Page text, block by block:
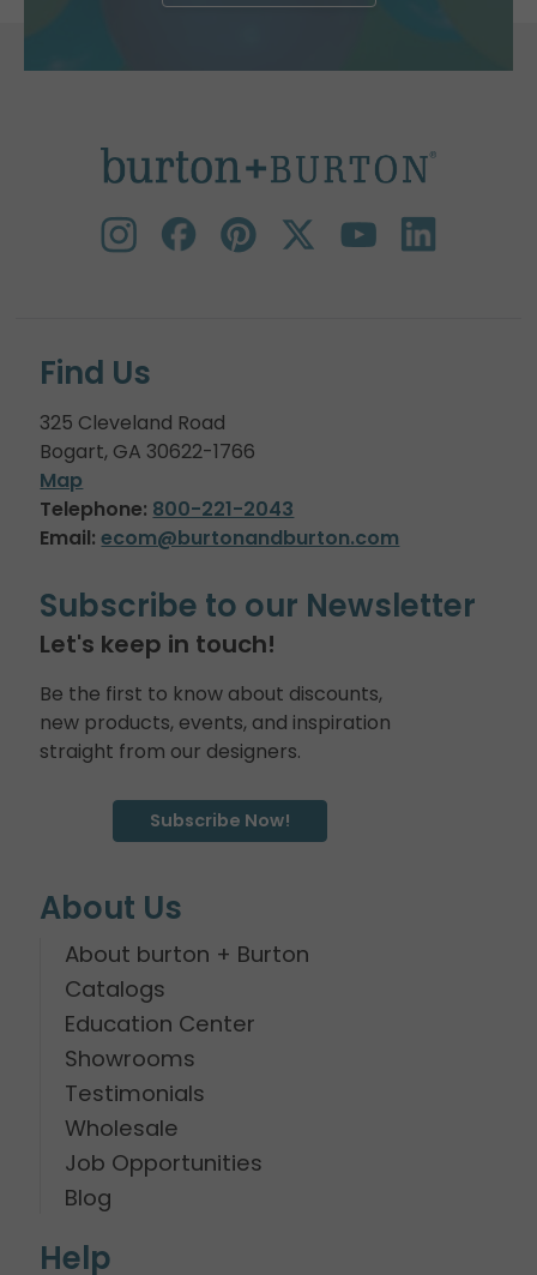
Find Us
325 Cleveland Road
Bogart, GA 30622-1766
Map
Telephone: 800-221-2043
Email: ecom@burtonandburton.com
Subscribe to our Newsletter
Let's keep in touch!
Be the first to know about discounts,
new products, events, and inspiration
straight from our designers.
Subscribe Now!
About Us
About burton + Burton
Catalogs
Education Center
Showrooms
Testimonials
Wholesale
Job Opportunities
Blog
Help